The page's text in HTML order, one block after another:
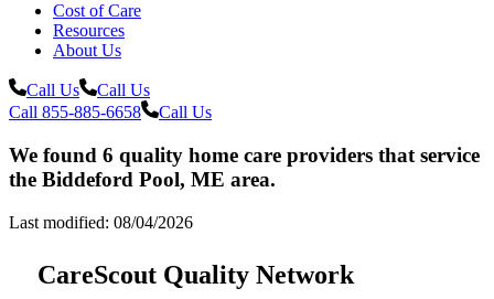
Cost of Care
Resources
About Us
Call Us
Call Us
Call 855-885-6658
Call Us
We found 6 quality home care providers that service
the Biddeford Pool, ME area.
Last modified: 08/04/2026
CareScout Quality Network